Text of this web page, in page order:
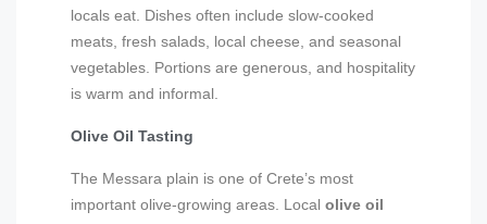
locals eat. Dishes often include slow-cooked
meats, fresh salads, local cheese, and seasonal
vegetables. Portions are generous, and hospitality
is warm and informal.
Olive Oil Tasting
The Messara plain is one of Crete’s most
important olive-growing areas. Local olive oil